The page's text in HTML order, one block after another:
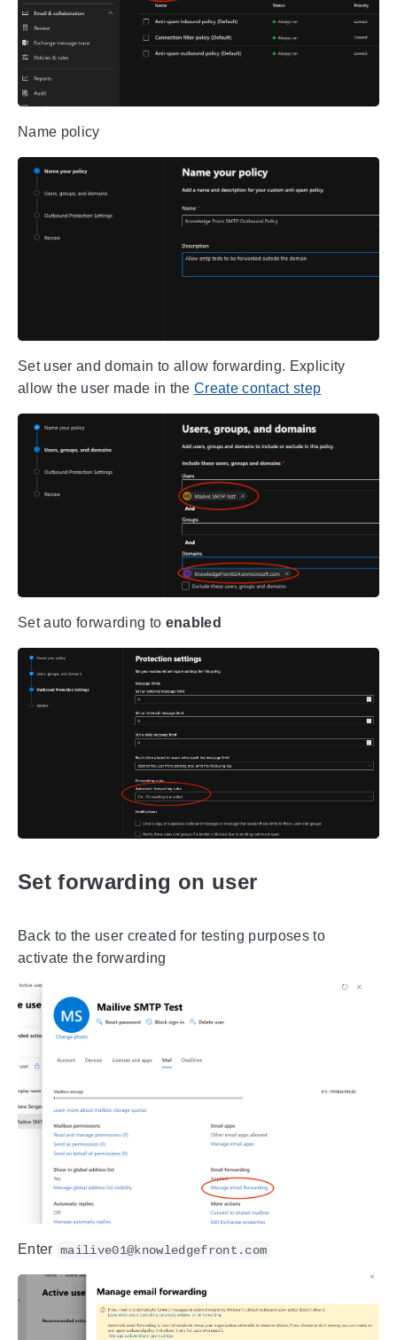
Name policy
Set user and domain to allow forwarding. Explicity
allow the user made in the Create contact step
Set auto forwarding to enabled
Set forwarding on user
Back to the user created for testing purposes to
activate the forwarding
Enter mailive01@knowledgefront.com